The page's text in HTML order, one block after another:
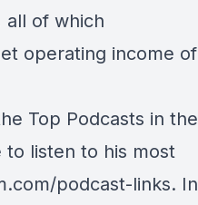
all of which
operating income of
Top Podcasts in the
to listen to his most
podcast-links. In